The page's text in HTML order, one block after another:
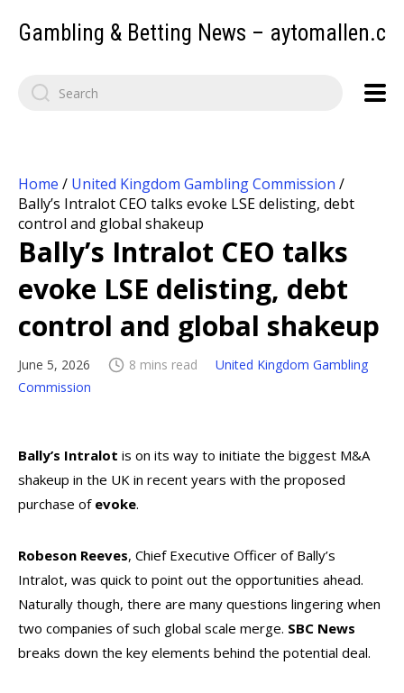
Gambling & Betting News –
Home / United Kingdom Gambling Commission /
Bally’s Intralot CEO talks evoke LSE delisting, debt
control and global shakeup
Bally’s Intralot CEO talks
evoke LSE delisting, debt
control and global shakeup
June 5, 2026 8 mins read
United Kingdom Gambling
Commission
Bally’s Intralot is on its way to initiate the biggest M&A
shakeup in the UK in recent years with the proposed
purchase of evoke.
Robeson Reeves, Chief Executive Officer of Bally’s
Intralot, was quick to point out the opportunities ahead.
Naturally though, there are many questions lingering when
two companies of such global scale merge. SBC News
breaks down the key elements behind the potential deal.